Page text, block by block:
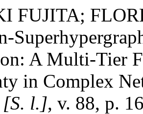
FUJITA;
A Multi-Tier
in Complex
[S. l.], v. 88, p.